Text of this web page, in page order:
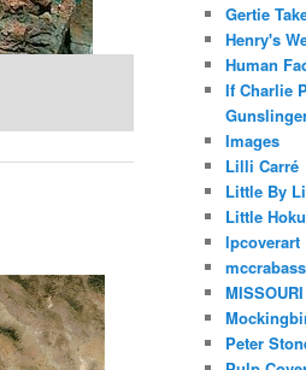
Gertie
Henry's
Human
If Charlie
Images
Lilli Carré
Little By
Little
lpcoverart
mccrabass
Peter